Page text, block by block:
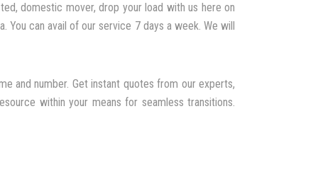
domestic mover, drop your load with us here on
can avail of our service 7 days a week. We will
and number. Get instant quotes from our experts,
within your means for seamless transitions.